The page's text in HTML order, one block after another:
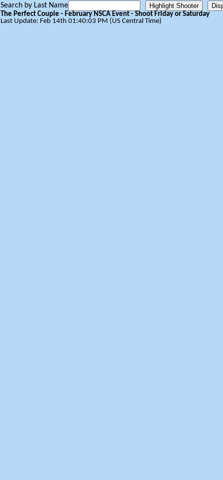
Search by Last Name
The Perfect Couple - February NSCA Event - Shoot Friday or Saturday
Last Update: Feb 14th 01:40:03 PM (US Central Time)